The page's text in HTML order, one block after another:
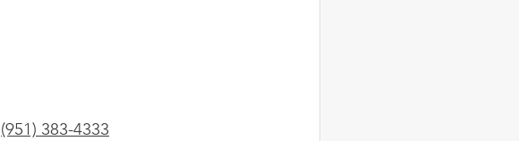
(951) 383-4333